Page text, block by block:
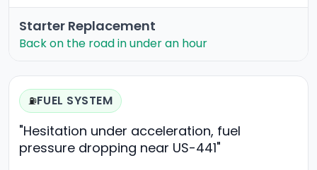
Starter Replacement
Back on the road in under an hour
⛽FUEL SYSTEM
"Hesitation under acceleration, fuel
pressure dropping near US-441"